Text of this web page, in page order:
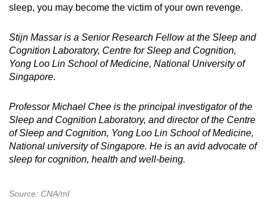
sleep, you may become the victim of your own revenge.
Stijn Massar is a Senior Research Fellow at the Sleep and
Cognition Laboratory, Centre for Sleep and Cognition,
Yong Loo Lin School of Medicine, National University of
Singapore.
Professor Michael Chee is the principal investigator of the
Sleep and Cognition Laboratory, and director of the Centre
of Sleep and Cognition, Yong Loo Lin School of Medicine,
National university of Singapore. He is an avid advocate of
sleep for cognition, health and well-being.
Source: CNA/ml